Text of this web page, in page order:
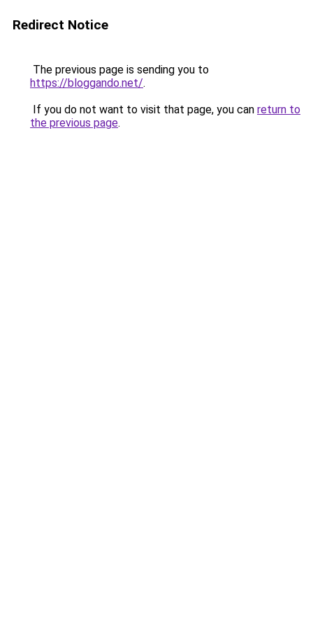
Redirect Notice
The previous page is sending you to
https://bloggando.net/.
If you do not want to visit that page, you can return to
the previous page.